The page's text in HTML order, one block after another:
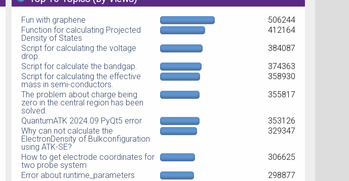
Fun with graphene
506244
Function for calculating Projected
Density of States
412164
Script for calculating the voltage
drop.
384087
Script for calculate the bandgap.
374363
Script for calculating the effective
mass in semi-conductors.
358930
The problem about charge being
zero in the central region has been
solved.
355817
QuantumATK 2024.09 PyQt5 error
353126
Why can not calculate the
ElectronDensity of Bulkconfiguration
using ATK-SE?
329347
How to get electrode coordinates for
two probe system
306625
Error about runtime_parameters
298877